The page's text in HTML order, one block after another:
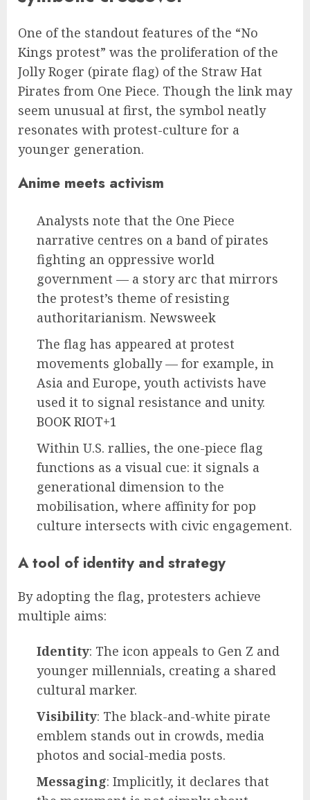
One of the standout features of the “No
Kings protest” was the proliferation of the
Jolly Roger (pirate flag) of the Straw Hat
Pirates from One Piece. Though the link may
seem unusual at first, the symbol neatly
resonates with protest-culture for a
younger generation.
Anime meets activism
Analysts note that the One Piece
narrative centres on a band of pirates
fighting an oppressive world
government — a story arc that mirrors
the protest’s theme of resisting
authoritarianism. Newsweek
The flag has appeared at protest
movements globally — for example, in
Asia and Europe, youth activists have
used it to signal resistance and unity.
BOOK RIOT+1
Within U.S. rallies, the one-piece flag
functions as a visual cue: it signals a
generational dimension to the
mobilisation, where affinity for pop
culture intersects with civic engagement.
A tool of identity and strategy
By adopting the flag, protesters achieve
multiple aims:
Identity: The icon appeals to Gen Z and
younger millennials, creating a shared
cultural marker.
Visibility: The black-and-white pirate
emblem stands out in crowds, media
photos and social-media posts.
Messaging: Implicitly, it declares that